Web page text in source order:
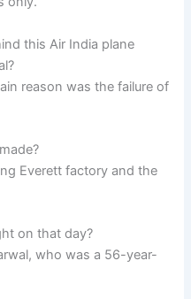
this Air India plane
reason was the failure of
Everett factory and the
on that day?
who was a 56-year-